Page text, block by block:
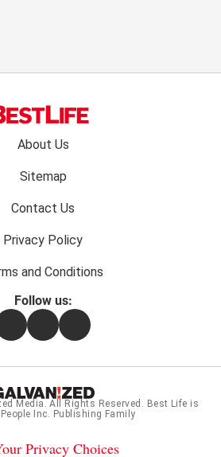
About Us
Sitemap
Contact Us
Privacy Policy
and Conditions
Follow us:
FacebookInstagramFlipboard
Media . All Rights Reserved. Best Life is
Inc. Publishing Family
Privacy Choices